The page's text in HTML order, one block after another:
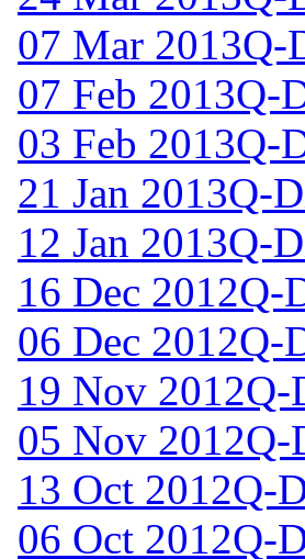
07 Mar 2013Q-
07 Feb 2013Q-
03 Feb 2013Q-
21 Jan 2013Q-
12 Jan 2013Q-
16 Dec 2012Q-
06 Dec 2012Q-
19 Nov 2012Q-
05 Nov 2012Q-
13 Oct 2012Q-
06 Oct 2012Q-